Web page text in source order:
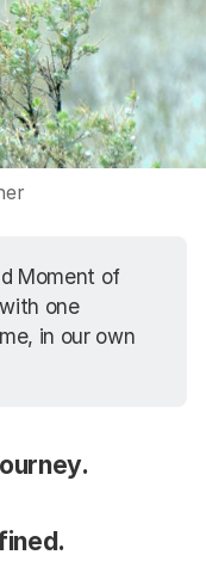
Moment of
one
in our own